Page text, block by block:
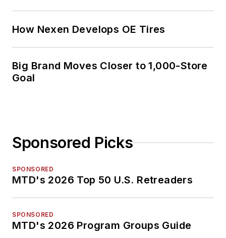
How Nexen Develops OE Tires
Big Brand Moves Closer to 1,000-Store
Goal
Sponsored Picks
SPONSORED
MTD's 2026 Top 50 U.S. Retreaders
SPONSORED
MTD's 2026 Program Groups Guide